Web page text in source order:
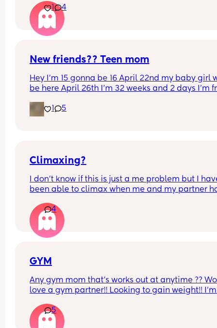
1
4
New friends?? Teen mom
Hey I’m 15 gonna be 16 April 22nd my baby girl
be here April 26th I’m 32 weeks and 2 days I’m
there’s not a lot of moms my age…
1 5
Climaxing?
I don’t know if this is just a me problem but I
been able to climax when me and my partner
bring it up to him cause a long time ago I
up and it made him insecure so I’ve just been
pretending I have when he’s asked is there a
would help if you guys have any?
4
GYM
Any gym mom that’s works out at anytime ??
love a gym partner!! Looking to gain weight!!
5